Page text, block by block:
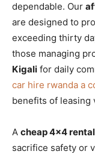
dependable. Our
are designed to
exceeding thirty
those managing
Kigali for daily
car hire rwanda a
benefits of leasing
A cheap 4×4
sacrifice safety or